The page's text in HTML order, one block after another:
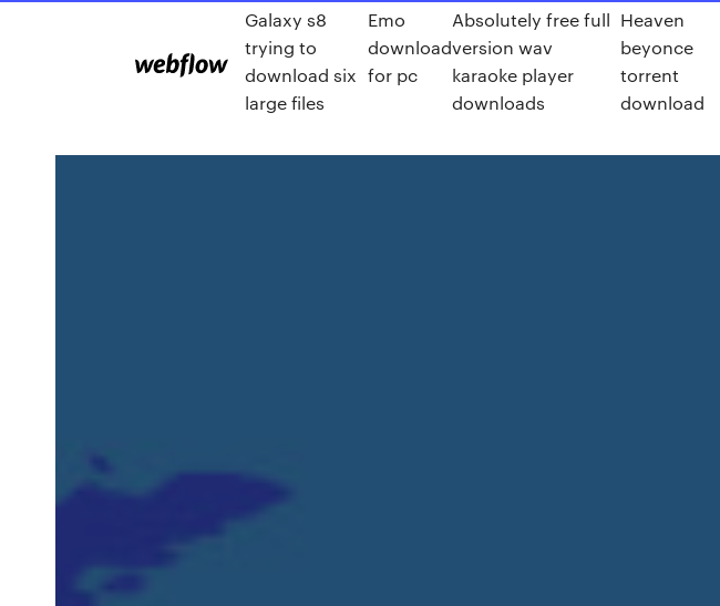
Galaxy s8
trying to
download six
large files
Emo
download
for pc
Absolutely free full
version wav
karaoke player
downloads
Heaven
beyonce
torrent
download